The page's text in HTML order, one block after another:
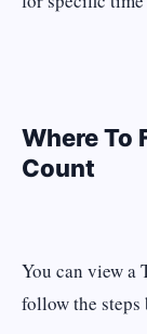
Where To
Count
You can view a
follow the steps